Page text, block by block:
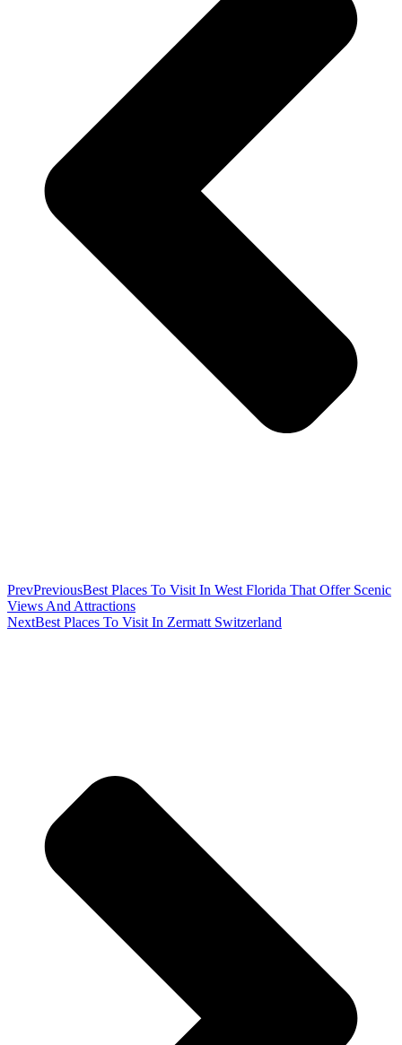
PrevPreviousBest Places To Visit In West Florida That Offer Scenic
Views And Attractions
NextBest Places To Visit In Zermatt Switzerland